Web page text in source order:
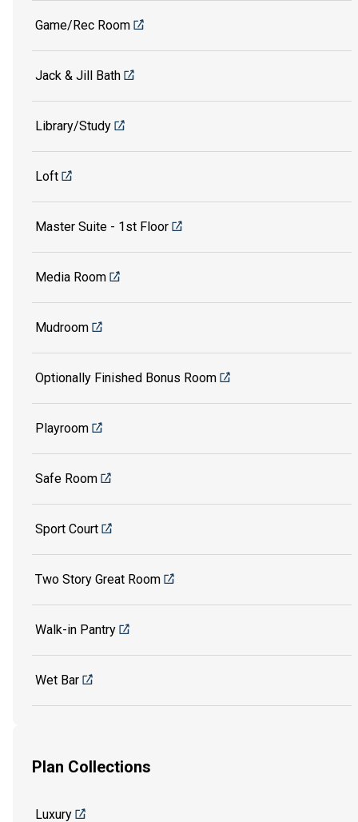
Game/Rec Room
Jack & Jill Bath
Library/Study
Loft
Master Suite - 1st Floor
Media Room
Mudroom
Optionally Finished Bonus Room
Playroom
Safe Room
Sport Court
Two Story Great Room
Walk-in Pantry
Wet Bar
Plan Collections
Luxury